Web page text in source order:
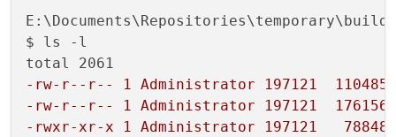
E:\Documents\Repositories\temporary\build-
$ ls -l
-rw-r--r-- 1 Administrator 197121  110485
-rw-r--r-- 1 Administrator 197121  176156
-rwxr-xr-x 1 Administrator 197121